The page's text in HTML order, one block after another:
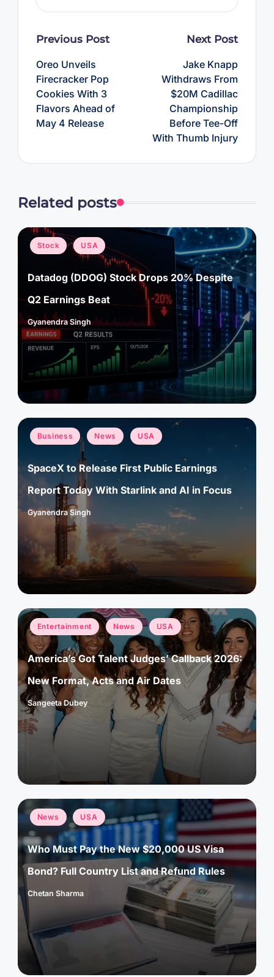
Post
Previous Post
Oreo Unveils
Firecracker Pop
Cookies With 3
Flavors Ahead of
May 4 Release
Next Post
Jake Knapp
Withdraws From
$20M Cadillac
Championship
Before Tee-Off
With Thumb Injury
Related posts
Posted
in
Stock USA
Datadog (DDOG) Stock Drops 20% Despite
Q2 Earnings Beat
Posted
by
Gyanendra Singh
Posted
in
Business News USA
SpaceX to Release First Public Earnings
Report Today With Starlink and AI in Focus
Posted
Gyanendra Singh
Posted
in
Entertainment News USA
America’s Got Talent Judges’ Callback 2026:
New Format, Acts and Air Dates
Posted
by
Sangeeta Dubey
Posted
in
News USA
Who Must Pay the New $20,000 US Visa
Bond? Full Country List and Refund Rules
Posted
by
Chetan Sharma